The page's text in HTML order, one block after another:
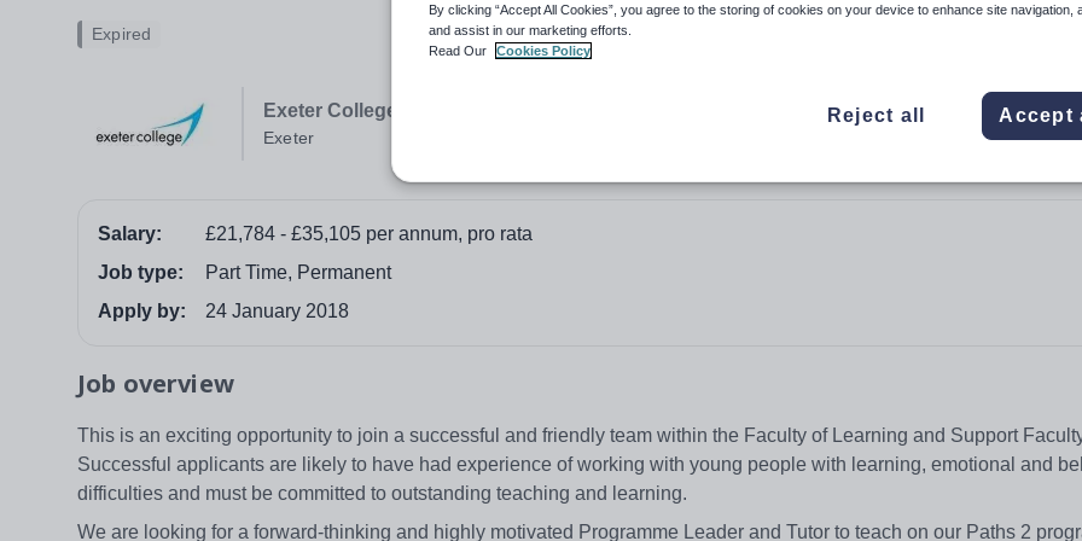
Exeter College
Exeter
Expired
Salary:
£21,784 - £35,105 per annum, pro rata
Job type:
Part Time, Permanent
Apply by:
24 January 2018
Job overview
This is an exciting opportunity to join a successful and friendly team within the Faculty of Learning and Support
Successful applicants are likely to have had experience of working with young people with learning, emotional and
difficulties and must be committed to outstanding teaching and learning.
We are looking for a forward-thinking and highly motivated Programme Leader and Tutor to teach on our Paths 2
By clicking “Accept All Cookies”, you agree to the storing of cookies on your device to enhance site navigation,
and assist in our marketing efforts.
Read Our
Cookies Policy
Reject all Accept